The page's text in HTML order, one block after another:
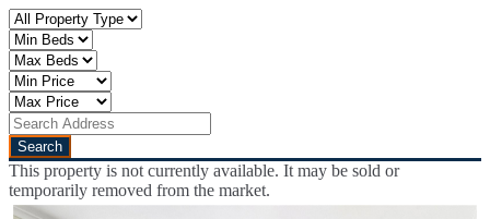
This property is not currently available. It may be sold or
temporarily removed from the market.